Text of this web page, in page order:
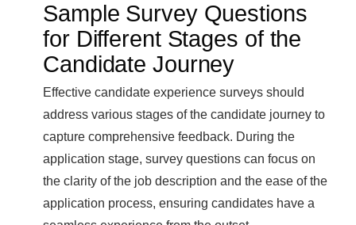
Sample Survey Questions
for Different Stages of the
Candidate Journey
Effective candidate experience surveys should
address various stages of the candidate journey to
capture comprehensive feedback. During the
application stage, survey questions can focus on
the clarity of the job description and the ease of the
application process, ensuring candidates have a